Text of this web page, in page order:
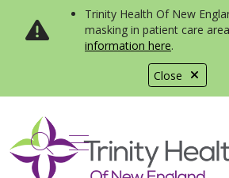
Close
Trinity Health Of New
masking in patient care
information here.
search
show off